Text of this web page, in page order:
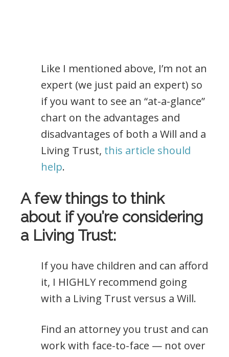
Like I mentioned above, I’m not an
expert (we just paid an expert) so
if you want to see an “at-a-glance”
chart on the advantages and
disadvantages of both a Will and a
Living Trust, this article should
help.
A few things to think
about if you’re considering
a Living Trust:
If you have children and can afford
it, I HIGHLY recommend going
with a Living Trust versus a Will.
Find an attorney you trust and can
work with face-to-face — not over